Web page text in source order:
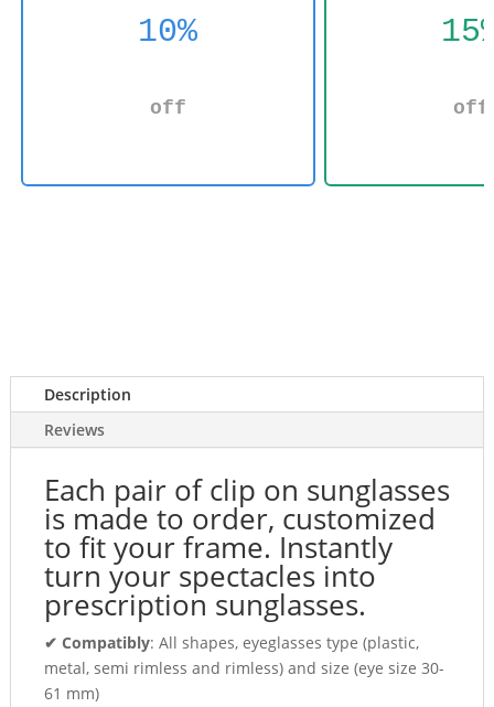
10%
off off
Description
Reviews
Each pair of clip on sunglasses
is made to order, customized
to fit your frame. Instantly
turn your spectacles into
prescription sunglasses.
✔ Compatibly: All shapes, eyeglasses type (plastic,
metal, semi rimless and rimless) and size (eye size 30-
61 mm)